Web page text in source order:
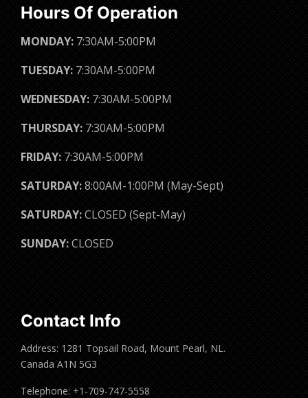
Hours Of Operation
MONDAY: 7:30AM-5:00PM
TUESDAY: 7:30AM-5:00PM
WEDNESDAY: 7:30AM-5:00PM
THURSDAY: 7:30AM-5:00PM
FRIDAY: 7:30AM-5:00PM
SATURDAY:8:00AM-1:00PM (May-Sept)
SATURDAY:CLOSED (Sept-May)
SUNDAY:CLOSED
Contact Info
Address: 1281 Topsail Road, Mount Pearl, NL.
Canada A1N 5G3
Telephone: +1-709-747-5558